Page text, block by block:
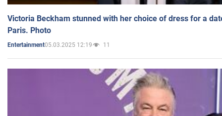
Victoria Beckham stunned with her choice of dress for a
Paris. Photo
Entertainment05.03.2025 12:19 11